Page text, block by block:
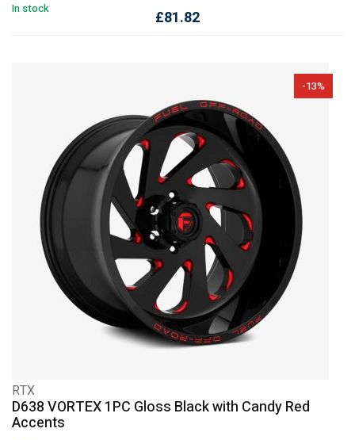
In stock £81.82
-13%
RTX
D638 VORTEX 1PC Gloss Black with Candy Red
Accents